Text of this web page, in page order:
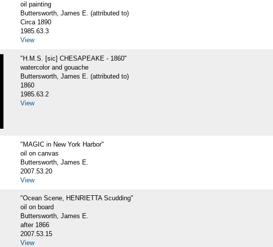
oil painting
Buttersworth, James E. (attributed to)
Circa 1890
1985.63.3
View
"H.M.S. [sic] CHESAPEAKE - 1860"
watercolor and gouache
Buttersworth, James E. (attributed to)
1860
1985.63.2
View
"MAGIC in New York Harbor"
oil on canvas
Buttersworth, James E.
2007.53.20
View
"Ocean Scene, HENRIETTA Scudding"
oil on board
Buttersworth, James E.
after 1866
2007.53.15
View